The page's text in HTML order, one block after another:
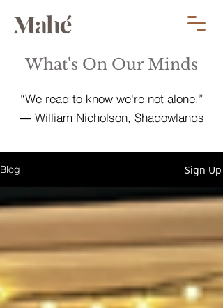
What's On Our Minds
“We read to know we're not alone.”
― William Nicholson, Shadowlands
Blog Sign Up